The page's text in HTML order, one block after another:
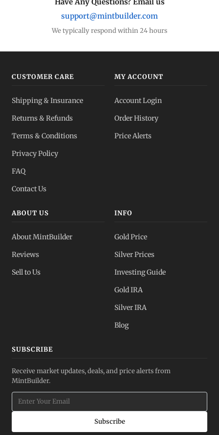
Have Any Questions? Email us
support@mintbuilder.com
We typically respond within 24 hours
CUSTOMER CARE
Shipping & Insurance
Returns & Refunds
Terms & Conditions
Privacy Policy
FAQ
Contact Us
MY ACCOUNT
Account Login
Order History
Price Alerts
ABOUT US
About MintBuilder
Reviews
Sell to Us
INFO
Gold Price
Silver Prices
Investing Guide
Gold IRA
Silver IRA
Blog
SUBSCRIBE
Receive market updates, deals, and price alerts from
MintBuilder.
Subscribe